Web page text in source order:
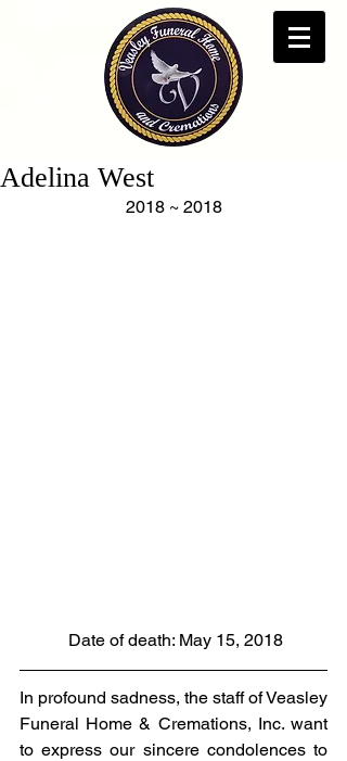
Adelina West
2018 ~ 2018
Date of death: May 15, 2018
In profound sadness, the staff of Veasley
Funeral Home & Cremations, Inc. want
to express our sincere condolences to